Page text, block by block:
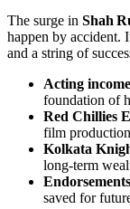
The surge in Shah
happen by accident.
and a string of
Acting income
foundation of
Red Chillies
film
Kolkata
long‑term
Endorsements
saved for